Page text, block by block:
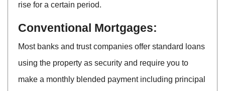
rise for a certain period.
Conventional Mortgages:
Most banks and trust companies offer standard loans
using the property as security and require you to
make a monthly blended payment including principal